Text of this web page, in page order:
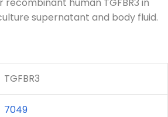
supernatant and body fluid.
TGFBR3
7049